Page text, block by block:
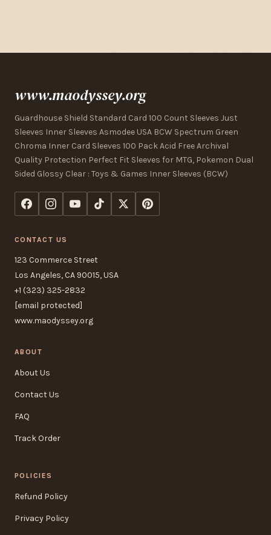
www.maodyssey.org
Guardhouse Shield Standard Card 100 Count Sleeves Just
Sleeves Inner Sleeves Asmodee USA BCW Spectrum Green
Chroma Inner Card Sleeves 100 Pack Acid Free Archival
Quality Protection Perfect Fit Sleeves for MTG, Pokemon Dual
Sided Glossy Clear : Toys & Games Inner Sleeves (BCW)
CONTACT US
123 Commerce Street
Los Angeles, CA 90015, USA
+1 (323) 325-2832
[email protected]
www.maodyssey.org
ABOUT
About Us
Contact Us
FAQ
Track Order
POLICIES
Refund Policy
Privacy Policy